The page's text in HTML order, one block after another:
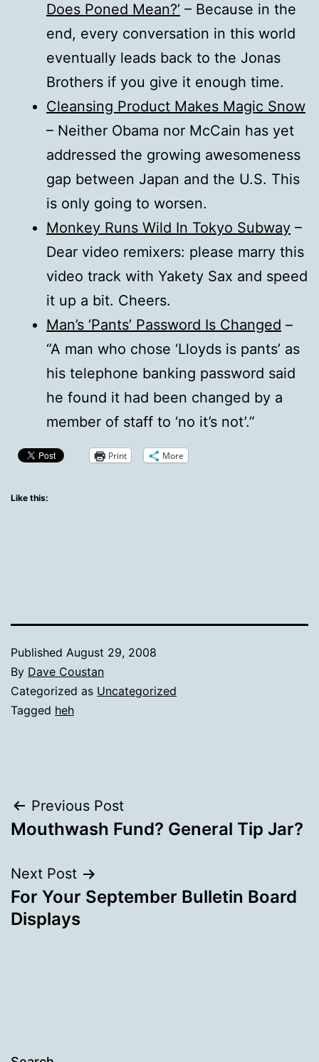
Does Poned Mean?’ – Because in the
end, every conversation in this world
eventually leads back to the Jonas
Brothers if you give it enough time.
Cleansing Product Makes Magic Snow
– Neither Obama nor McCain has yet
addressed the growing awesomeness
gap between Japan and the U.S. This
is only going to worsen.
Monkey Runs Wild In Tokyo Subway –
Dear video remixers: please marry this
video track with Yakety Sax and speed
it up a bit. Cheers.
Man’s ‘Pants’ Password Is Changed –
“A man who chose ‘Lloyds is pants’ as
his telephone banking password said
he found it had been changed by a
member of staff to ‘no it’s not’.”
Print More
Like this:
Published August 29, 2008
By Dave Coustan
Categorized as Uncategorized
Tagged heh
Post
navigation
Previous Post
Mouthwash Fund? General Tip Jar?
Next Post
For Your September Bulletin Board
Displays